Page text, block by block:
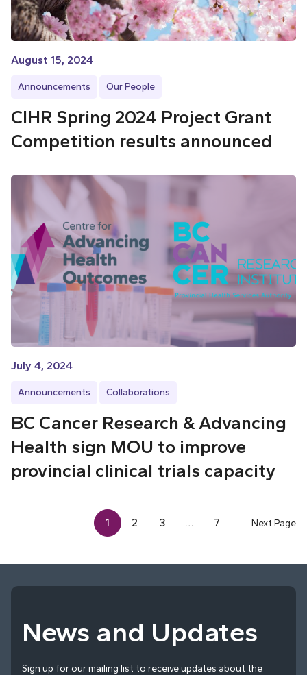
August 15, 2024
Announcements Our People
CIHR Spring 2024 Project Grant
Competition results announced
July 4, 2024
Announcements Collaborations
BC Cancer Research & Advancing
Health sign MOU to improve
provincial clinical trials capacity
1 2 3 … 7 Next Page
News and Updates
Sign up for our mailing list to receive updates about the